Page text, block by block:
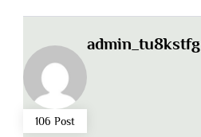
106 Post
admin_tu8kstfg